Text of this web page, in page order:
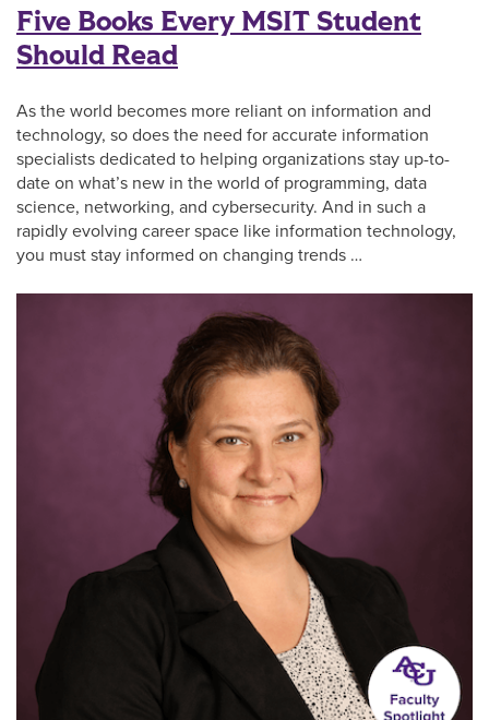
Five Books Every MSIT Student
Should Read
As the world becomes more reliant on information and
technology, so does the need for accurate information
specialists dedicated to helping organizations stay up-to-
date on what’s new in the world of programming, data
science, networking, and cybersecurity. And in such a
rapidly evolving career space like information technology,
you must stay informed on changing trends …